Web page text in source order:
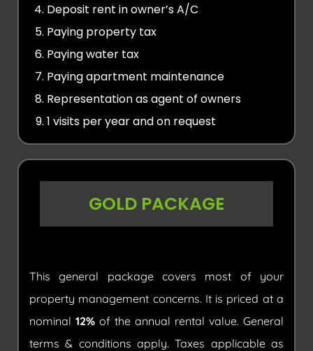
Deposit rent in owner’s A/C
Paying property tax
Paying water tax
Paying apartment maintenance
Representation as agent of owners
1 visits per year and on request
GOLD PACKAGE
This general package covers most of your
property management concerns. It is priced at a
nominal 12% of the annual rental value. General
terms & conditions apply. Taxes applicable as